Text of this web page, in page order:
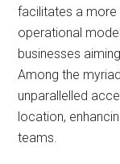
facilitates a
operational
businesses
Among the
unparallelled
location,
teams.